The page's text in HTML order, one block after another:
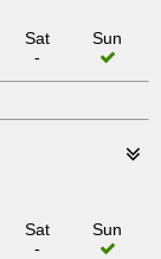
Sat
-
Sun
Sat
-
Sun